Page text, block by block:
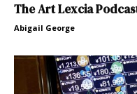
The Art Lexcia
Abigail George